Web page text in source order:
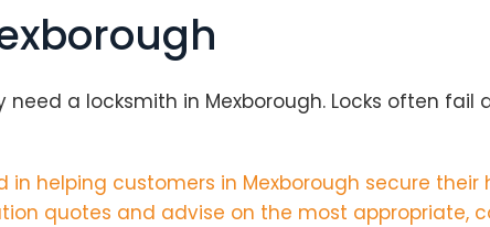
a locksmith in Mexborough. Locks often fail
in helping customers in Mexborough secure their
quotes and advise on the most appropriate,